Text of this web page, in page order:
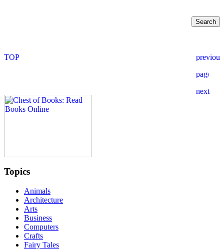
Topics
Animals
Architecture
Arts
Business
Computers
Crafts
Fairy Tales